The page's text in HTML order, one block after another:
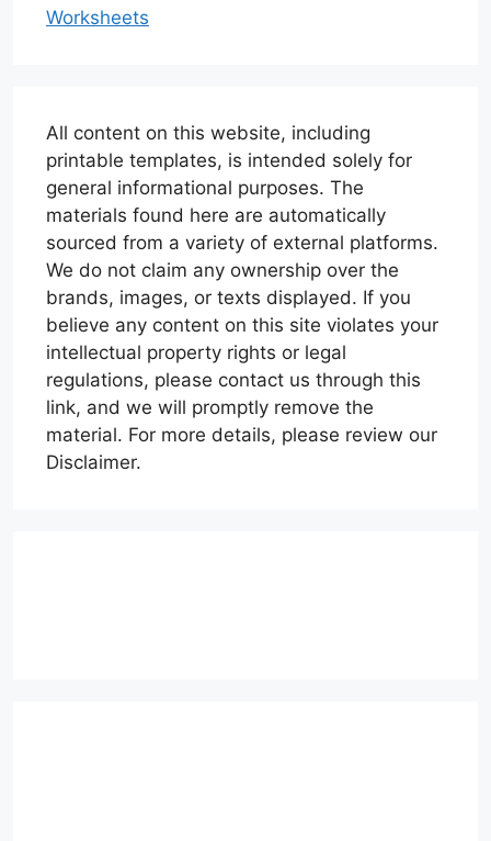
Worksheets
All content on this website, including
printable templates, is intended solely for
general informational purposes. The
materials found here are automatically
sourced from a variety of external platforms.
We do not claim any ownership over the
brands, images, or texts displayed. If you
believe any content on this site violates your
intellectual property rights or legal
regulations, please contact us through this
link, and we will promptly remove the
material. For more details, please review our
Disclaimer.